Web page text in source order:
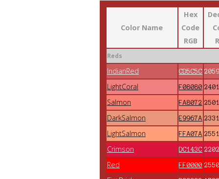
Color Name
Hex
Code
RGB
Reds
IndianRed CD5C5C
LightCoral F08080
Salmon FA8072
DarkSalmon E9967A
LightSalmon FFA07A
Crimson DC143C
Red FF0000